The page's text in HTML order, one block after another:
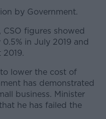
by Government.
figures showed
in July 2019 and
2019.
lower the cost of
has demonstrated
business. Minister
he has failed the